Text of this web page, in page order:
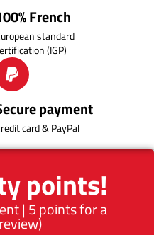
points!
| 5 points for a
French
standard
(IGP)
payment
card & PayPal